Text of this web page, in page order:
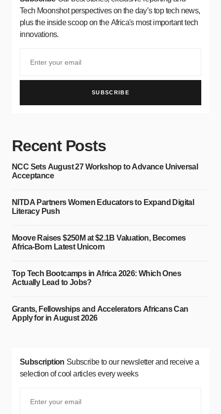
Tech Moonshot perspectives on the day’s top tech news,
plus the inside scoop on the Africa's most important tech
innovations.
SUBSCRIBE
Recent Posts
NCC Sets August 27 Workshop to Advance Universal
Acceptance
NITDA Partners Women Educators to Expand Digital
Literacy Push
Moove Raises $250M at $2.1B Valuation, Becomes
Africa-Born Latest Unicorn
Top Tech Bootcamps in Africa 2026: Which Ones
Actually Lead to Jobs?
Grants, Fellowships and Accelerators Africans Can
Apply for in August 2026
Subscription Subscribe to our newsletter and receive a
selection of cool articles every weeks